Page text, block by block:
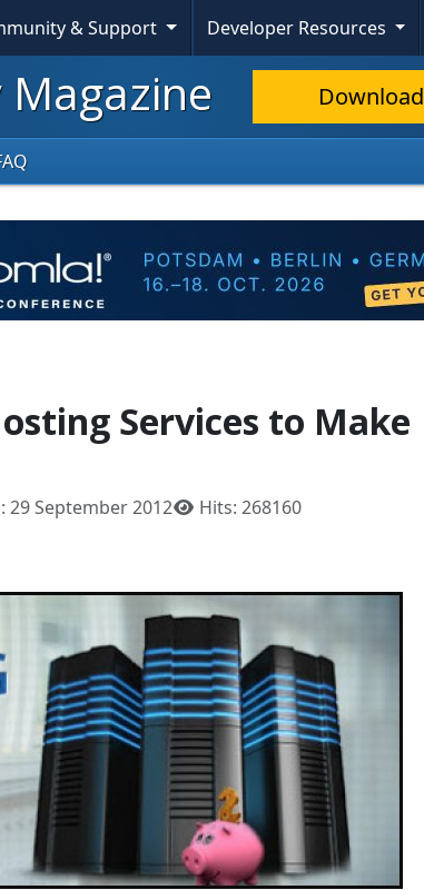
& Support Developer Resources
Download
Services to Make
29 September 2012 Hits: 268160